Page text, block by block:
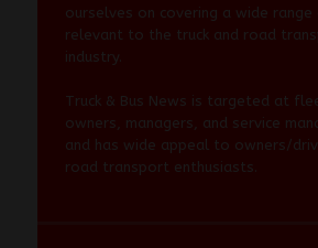
ourselves on covering a wide range
relevant to the truck and road
industry.
Truck & Bus News is targeted at
owners, managers, and service
and has wide appeal to owners/
road transport enthusiasts.